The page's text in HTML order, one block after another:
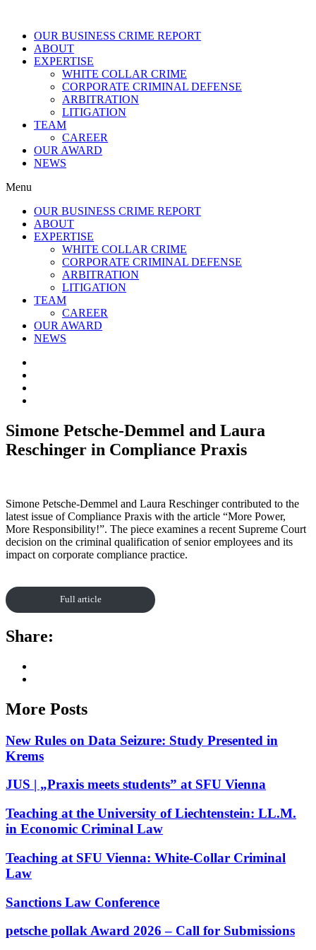
OUR BUSINESS CRIME REPORT
ABOUT
EXPERTISE
WHITE COLLAR CRIME
CORPORATE CRIMINAL DEFENSE
ARBITRATION
LITIGATION
TEAM
CAREER
OUR AWARD
NEWS
Menu
OUR BUSINESS CRIME REPORT
ABOUT
EXPERTISE
WHITE COLLAR CRIME
CORPORATE CRIMINAL DEFENSE
ARBITRATION
LITIGATION
TEAM
CAREER
OUR AWARD
NEWS
Simone Petsche-Demmel and Laura
Reschinger in Compliance Praxis
Simone Petsche-Demmel and Laura Reschinger contributed to the
latest issue of Compliance Praxis with the article “More Power,
More Responsibility!”. The piece examines a recent Supreme Court
decision on the criminal qualification of senior employees and its
impact on corporate compliance practice.
Full article
Share:
More Posts
New Rules on Data Seizure: Study Presented in
Krems
JUS | „Praxis meets students” at SFU Vienna
Teaching at the University of Liechtenstein: LL.M.
in Economic Criminal Law
Teaching at SFU Vienna: White-Collar Criminal
Law
Sanctions Law Conference
petsche pollak Award 2026 – Call for Submissions